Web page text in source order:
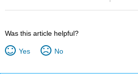
Was this article helpful?
Yes No